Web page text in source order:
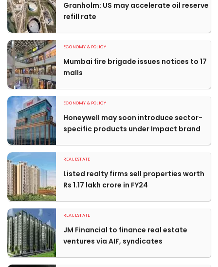
Granholm: US may accelerate oil reserve
refill rate
ECONOMY & POLICY
Mumbai fire brigade issues notices to 17
malls
ECONOMY & POLICY
Honeywell may soon introduce sector-
specific products under Impact brand
REAL ESTATE
Listed realty firms sell properties worth
Rs 1.17 lakh crore in FY24
REAL ESTATE
JM Financial to finance real estate
ventures via AIF, syndicates